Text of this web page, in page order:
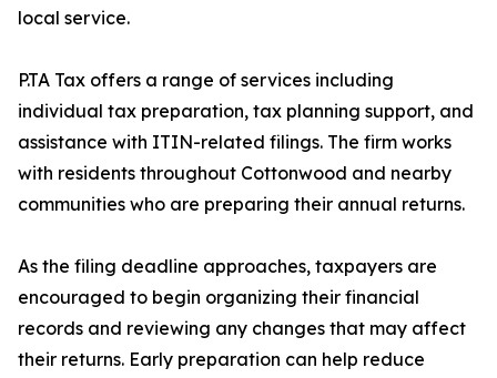
local service.
P.TA Tax offers a range of services including
individual tax preparation, tax planning support, and
assistance with ITIN-related filings. The firm works
with residents throughout Cottonwood and nearby
communities who are preparing their annual returns.
As the filing deadline approaches, taxpayers are
encouraged to begin organizing their financial
records and reviewing any changes that may affect
their returns. Early preparation can help reduce